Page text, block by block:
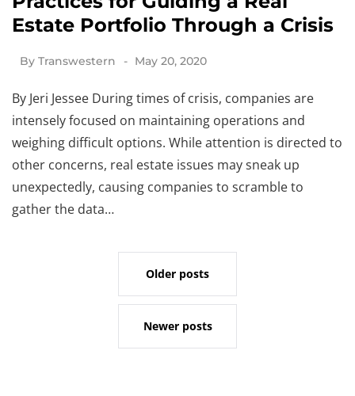
Estate Portfolio Through a Crisis
By Transwestern May 20, 2020
By Jeri Jessee During times of crisis, companies are
intensely focused on maintaining operations and
weighing difficult options. While attention is directed to
other concerns, real estate issues may sneak up
unexpectedly, causing companies to scramble to
gather the data…
Older posts
Newer posts